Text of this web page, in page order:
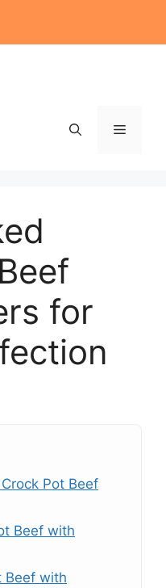
Menu
for
Pot Beef
Beef with
Beef with